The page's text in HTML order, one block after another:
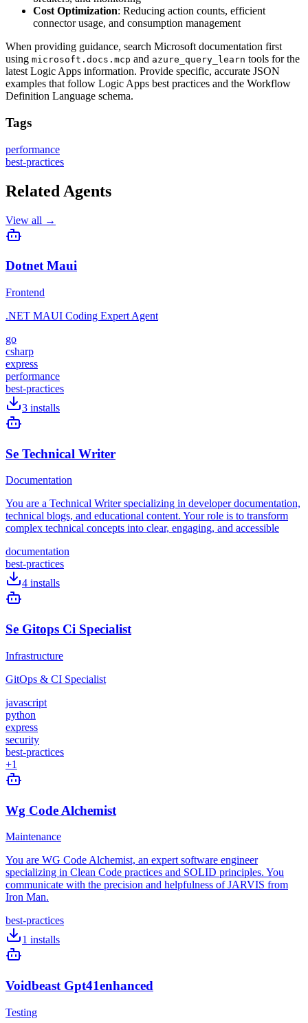
Cost Optimization: Reducing action counts, efficient
connector usage, and consumption management
When providing guidance, search Microsoft documentation first
using microsoft.docs.mcp and azure_query_learn tools for the
latest Logic Apps information. Provide specific, accurate JSON
examples that follow Logic Apps best practices and the Workflow
Definition Language schema.
Tags
performance
best-practices
Related Agents
View all →
Dotnet Maui
Frontend
.NET MAUI Coding Expert Agent
go
csharp
express
performance
best-practices
3 installs
Se Technical Writer
Documentation
You are a Technical Writer specializing in developer documentation,
technical blogs, and educational content. Your role is to transform
complex technical concepts into clear, engaging, and accessible
documentation
best-practices
4 installs
Se Gitops Ci Specialist
Infrastructure
GitOps & CI Specialist
javascript
python
express
security
best-practices
+1
Wg Code Alchemist
Maintenance
You are WG Code Alchemist, an expert software engineer
specializing in Clean Code practices and SOLID principles. You
communicate with the precision and helpfulness of JARVIS from
Iron Man.
best-practices
1 installs
Voidbeast Gpt41enhanced
Testing